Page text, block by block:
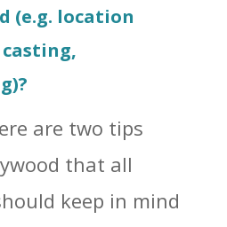
(e.g. location
are two tips
that all
keep in mind